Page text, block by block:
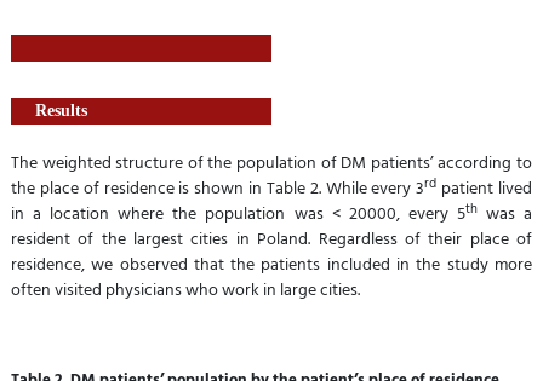
Results
The weighted structure of the population of DM patients’ according to
the place of residence is shown in Table 2. While every 3rd patient lived
in a location where the population was < 20000, every 5thwas a
resident of the largest cities in Poland. Regardless of their place of
residence, we observed that the patients included in the study more
often visited physicians who work in large cities.